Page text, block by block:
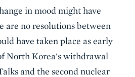
in mood might have
are no resolutions between
have taken place as early
North Korea's withdrawal
and the second nuclear